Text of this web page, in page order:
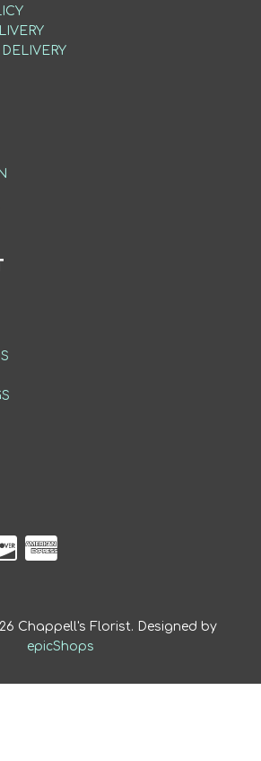
Chappell's Florist. Designed by
epicShops